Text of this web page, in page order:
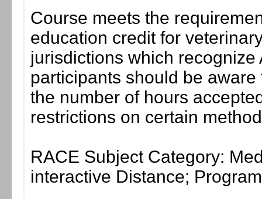
Course meets the
education credit for
jurisdictions which
participants should be
the number of hours
restrictions on certain
RACE Subject Category:
interactive Distance;